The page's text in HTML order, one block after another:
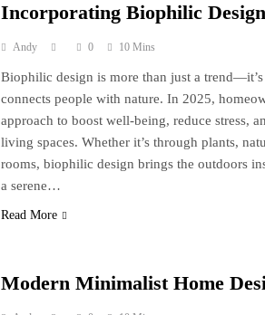
Incorporating Biophilic
Andy 0 10 Mins
Biophilic design is more than just a
connects people with nature. In 2025,
approach to boost well-being, reduce stress,
living spaces. Whether it’s through plants,
rooms, biophilic design brings the outdoors
a serene…
Read More
Modern Minimalist Home